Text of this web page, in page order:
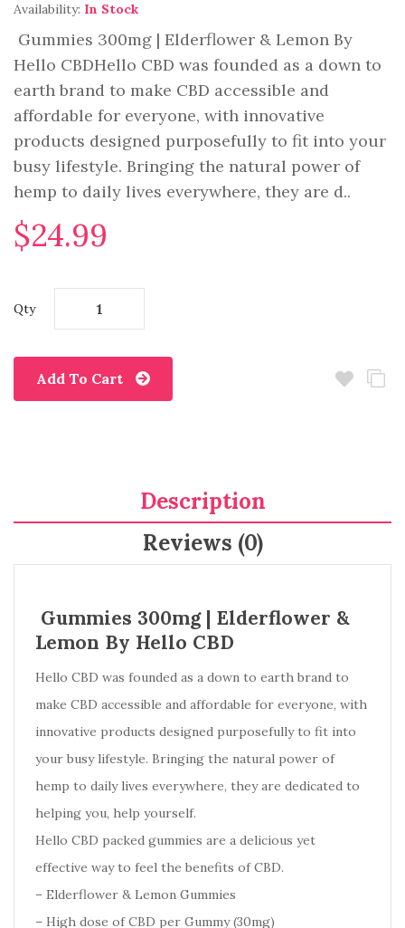
Availability: In Stock
Gummies 300mg | Elderflower & Lemon By
Hello CBDHello CBD was founded as a down to
earth brand to make CBD accessible and
affordable for everyone, with innovative
products designed purposefully to fit into your
busy lifestyle. Bringing the natural power of
hemp to daily lives everywhere, they are d..
$24.99
Qty
Add To Cart
Description
Reviews (0)
Gummies 300mg | Elderflower &
Lemon By Hello CBD
Hello CBD was founded as a down to earth brand to
make CBD accessible and affordable for everyone, with
innovative products designed purposefully to fit into
your busy lifestyle. Bringing the natural power of
hemp to daily lives everywhere, they are dedicated to
helping you, help yourself.
Hello CBD packed gummies are a delicious yet
effective way to feel the benefits of CBD.
– Elderflower & Lemon Gummies
– High dose of CBD per Gummy (30mg)